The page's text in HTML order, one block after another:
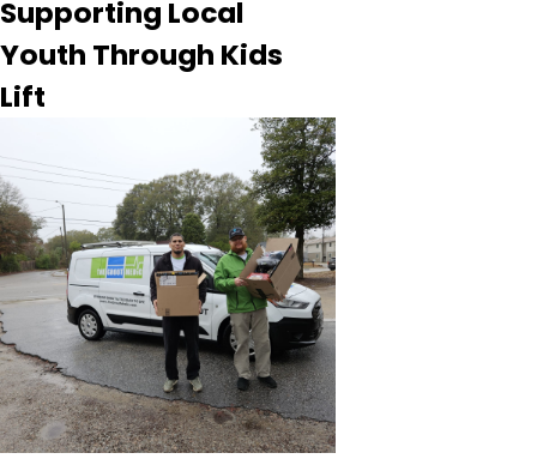
Supporting Local
Youth Through Kids
Lift